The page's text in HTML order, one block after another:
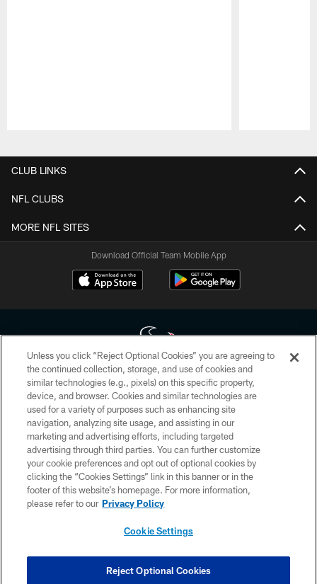
CLUB LINKS
NFL CLUBS
MORE NFL SITES
Download Official Team Mobile App
Copyright © 2026 Houston Texans. All rights reserved. No portion of
HoustonTexans.com may be duplicated, redistributed or manipulated in any
form. By accessing any information beyond this page, you agree to abide by
the HoustonTexans.com Privacy Policy, Code of Conduct, and Terms and
Conditions.
PRIVACY POLICY
ACCESSIBILITY
CONTACT US
COOKIE SETTINGS
Unless you click “Reject Optional Cookies” you are agreeing to
the continued collection, storage, and use of cookies and
similar technologies (e.g., pixels) on this specific property,
device, and browser. Cookies and similar technologies are
used for a variety of purposes such as enhancing site
navigation, analyzing site usage, and assisting in our
marketing and advertising efforts, including targeted
advertising through third parties. You can further customize
your cookie preferences and opt out of optional cookies by
clicking the “Cookies Settings” link in this banner or in the
footer of this website’s homepage. For more information,
please refer to our Privacy Policy
Cookie Settings
Reject Optional Cookies